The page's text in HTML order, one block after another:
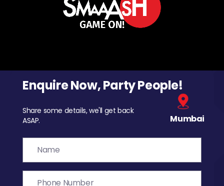
Enquire Now, Party People!
Share some details, we'll get back
ASAP.
Mumbai